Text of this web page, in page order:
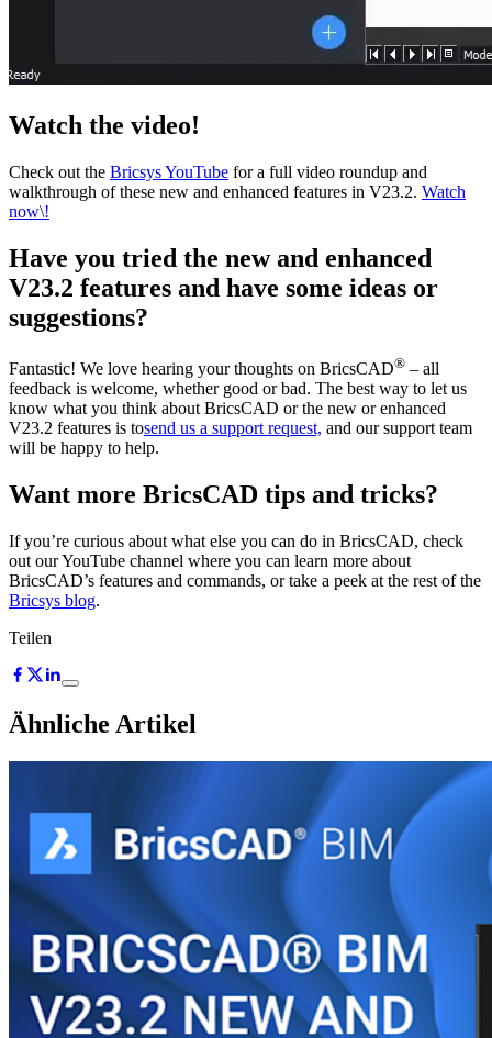
Watch the video!
Check out the Bricsys YouTube for a full video roundup and
walkthrough of these new and enhanced features in V23.2. Watch
now\!
Have you tried the new and enhanced
V23.2 features and have some ideas or
suggestions?
Fantastic! We love hearing your thoughts on BricsCAD® – all
feedback is welcome, whether good or bad. The best way to let us
know what you think about BricsCAD or the new or enhanced
V23.2 features is tosend us a support request, and our support team
will be happy to help.
Want more BricsCAD tips and tricks?
If you’re curious about what else you can do in BricsCAD, check
out our YouTube channel where you can learn more about
BricsCAD’s features and commands, or take a peek at the rest of the
Bricsys blog.
Teilen
Ähnliche Artikel